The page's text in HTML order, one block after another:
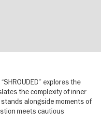
explores the
the complexity of inner
alongside moments of
meets cautious